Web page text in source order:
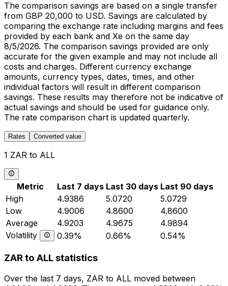
The comparison savings are based on a single transfer
from GBP 20,000 to USD. Savings are calculated by
comparing the exchange rate including margins and fees
provided by each bank and Xe on the same day
8/5/2026. The comparison savings provided are only
accurate for the given example and may not include all
costs and charges. Different currency exchange
amounts, currency types, dates, times, and other
individual factors will result in different comparison
savings. These results may therefore not be indicative of
actual savings and should be used for guidance only.
The rate comparison chart is updated quarterly.
Rates Converted value
1 ZAR to ALL
Metric Last 7 days Last 30 days Last 90 days
High
4.9386 5.0720
5.0729
Low
4.9006 4.8600
4.8600
Average
4.9203 4.9675
4.9894
Volatility
0.39% 0.66% 0.54%
ZAR to ALL statistics
Over the last 7 days, ZAR to ALL moved between